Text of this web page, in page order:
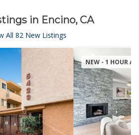
in Encino, CA
All 82 New Listings
NEW - 1 HOUR